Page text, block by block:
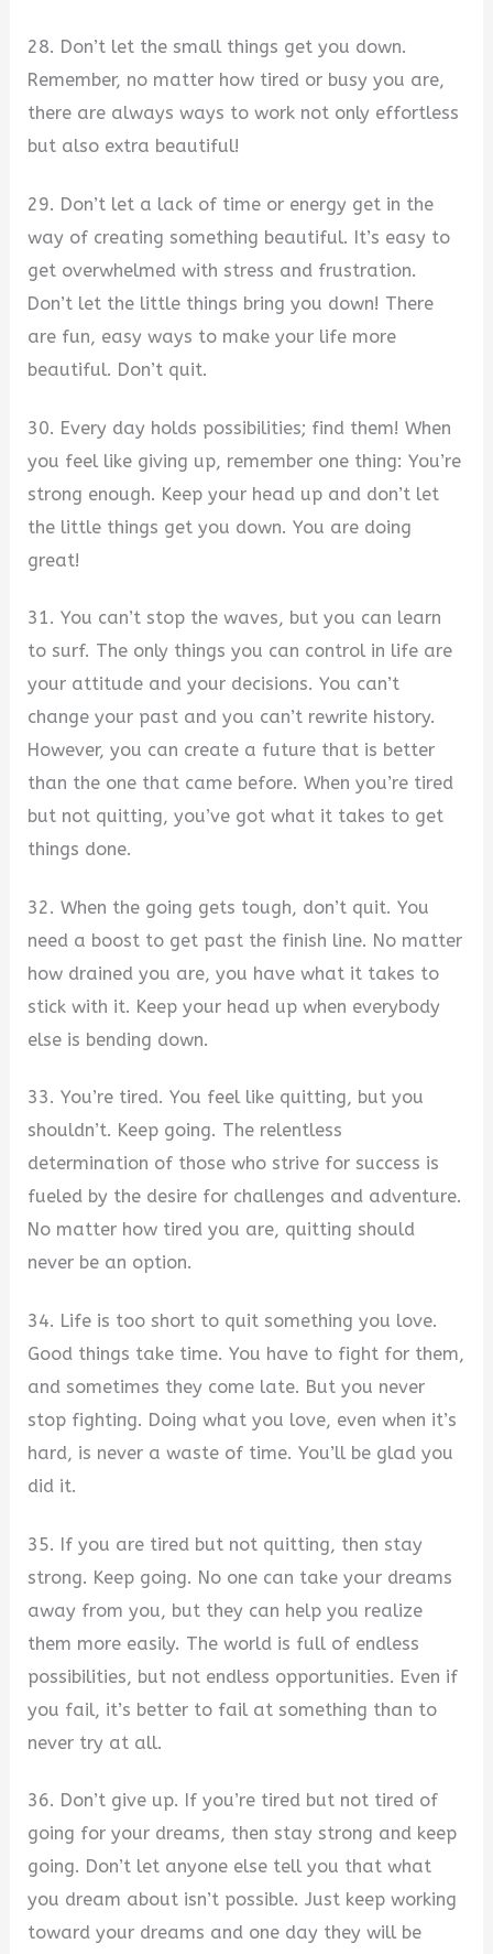
28. Don’t let the small things get you down.
Remember, no matter how tired or busy you are,
there are always ways to work not only effortless
but also extra beautiful!
29. Don’t let a lack of time or energy get in the
way of creating something beautiful. It’s easy to
get overwhelmed with stress and frustration.
Don’t let the little things bring you down! There
are fun, easy ways to make your life more
beautiful. Don’t quit.
30. Every day holds possibilities; find them! When
you feel like giving up, remember one thing: You’re
strong enough. Keep your head up and don’t let
the little things get you down. You are doing
great!
31. You can’t stop the waves, but you can learn
to surf. The only things you can control in life are
your attitude and your decisions. You can’t
change your past and you can’t rewrite history.
However, you can create a future that is better
than the one that came before. When you’re tired
but not quitting, you’ve got what it takes to get
things done.
32. When the going gets tough, don’t quit. You
need a boost to get past the finish line. No matter
how drained you are, you have what it takes to
stick with it. Keep your head up when everybody
else is bending down.
33. You’re tired. You feel like quitting, but you
shouldn’t. Keep going. The relentless
determination of those who strive for success is
fueled by the desire for challenges and adventure.
No matter how tired you are, quitting should
never be an option.
34. Life is too short to quit something you love.
Good things take time. You have to fight for them,
and sometimes they come late. But you never
stop fighting. Doing what you love, even when it’s
hard, is never a waste of time. You’ll be glad you
did it.
35. If you are tired but not quitting, then stay
strong. Keep going. No one can take your dreams
away from you, but they can help you realize
them more easily. The world is full of endless
possibilities, but not endless opportunities. Even if
you fail, it’s better to fail at something than to
never try at all.
36. Don’t give up. If you’re tired but not tired of
going for your dreams, then stay strong and keep
going. Don’t let anyone else tell you that what
you dream about isn’t possible. Just keep working
toward your dreams and one day they will be